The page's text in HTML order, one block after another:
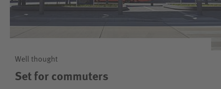
Well thought
Set for commuters